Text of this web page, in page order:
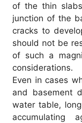
of the thin
junction of the
cracks to
should not be
of such a
considerations.
Even in cases
and basement
water table,
accumulating